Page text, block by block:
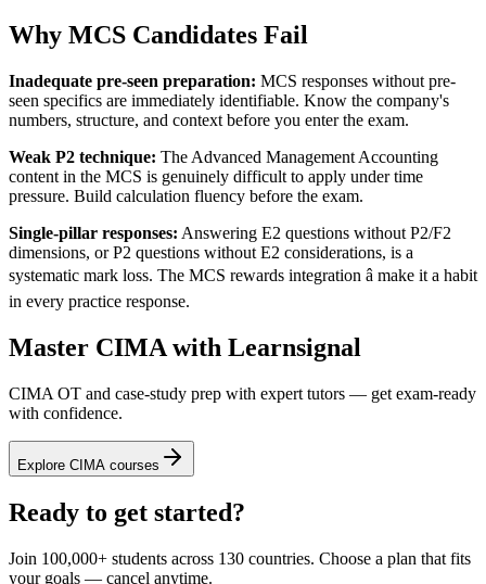
Why MCS Candidates Fail
Inadequate pre-seen preparation: MCS responses without pre-
seen specifics are immediately identifiable. Know the company's
numbers, structure, and context before you enter the exam.
Weak P2 technique: The Advanced Management Accounting
content in the MCS is genuinely difficult to apply under time
pressure. Build calculation fluency before the exam.
Single-pillar responses: Answering E2 questions without P2/F2
dimensions, or P2 questions without E2 considerations, is a
systematic mark loss. The MCS rewards integration â make it a habit
in every practice response.
Master CIMA with Learnsignal
CIMA OT and case-study prep with expert tutors — get exam-ready
with confidence.
Explore CIMA courses
Ready to get started?
Join 100,000+ students across 130 countries. Choose a plan that fits
your goals — cancel anytime.